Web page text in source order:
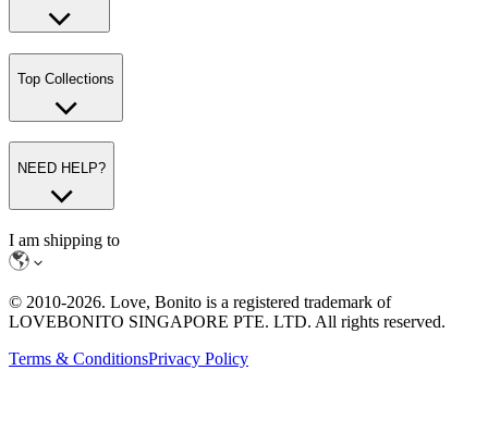
Top Collections
NEED HELP?
I am shipping to
© 2010-2026. Love, Bonito is a registered trademark of
LOVEBONITO SINGAPORE PTE. LTD. All rights reserved.
Terms & ConditionsPrivacy Policy